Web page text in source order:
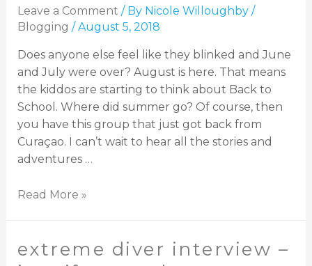
Leave a Comment / By Nicole Willoughby /
Blogging /August 5, 2018
Does anyone else feel like they blinked and June
and July were over? August is here. That means
the kiddos are starting to think about Back to
School. Where did summer go? Of course, then
you have this group that just got back from
Curaçao. I can’t wait to hear all the stories and
adventures …
Read More »
extreme diver interview –